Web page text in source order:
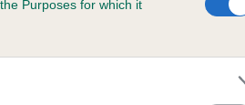
Purposes for which it
is 1.0%